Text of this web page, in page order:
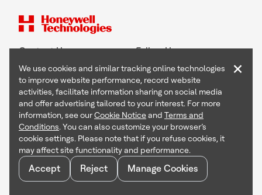
Contact Us Follow Us
Copyright © 2026 Honeywell International Inc
Terms & Conditions
Privacy Statement
Your Privacy Choices
Cookie Notice
Global Unsubscribe
We use cookies and similar tracking online technologies
to improve website performance, record website
activities, facilitate information sharing on social media
and offer advertising tailored to your interest. For more
information, see ourCookie Noticeand Terms and
Conditions. You can also customize your browser’s
cookie settings. Please note that if you refuse cookies, it
may affect site functionality and performance.
Accept Reject Manage Cookies
×